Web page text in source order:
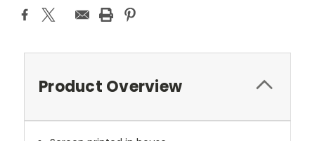
Product Overview